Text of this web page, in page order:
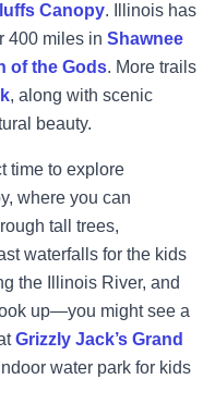
Canopy. Illinois has
400 miles in Shawnee
of the Gods. More trails
, along with scenic
beauty.
time to explore
where you can
tall trees,
waterfalls for the kids
the Illinois River, and
up—you might see a
Grizzly Jack’s Grand
water park for kids